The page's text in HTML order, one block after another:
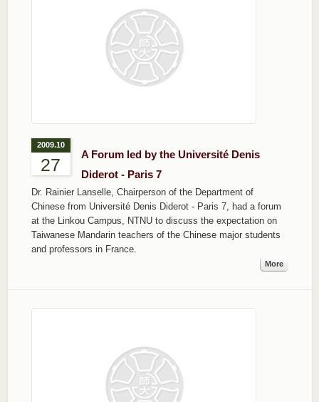
2009.10
27
A Forum led by the Université Denis
Diderot - Paris 7
Dr. Rainier Lanselle, Chairperson of the Department of
Chinese from Université Denis Diderot - Paris 7, had a forum
at the Linkou Campus, NTNU to discuss the expectation on
Taiwanese Mandarin teachers of the Chinese major students
and professors in France.
More